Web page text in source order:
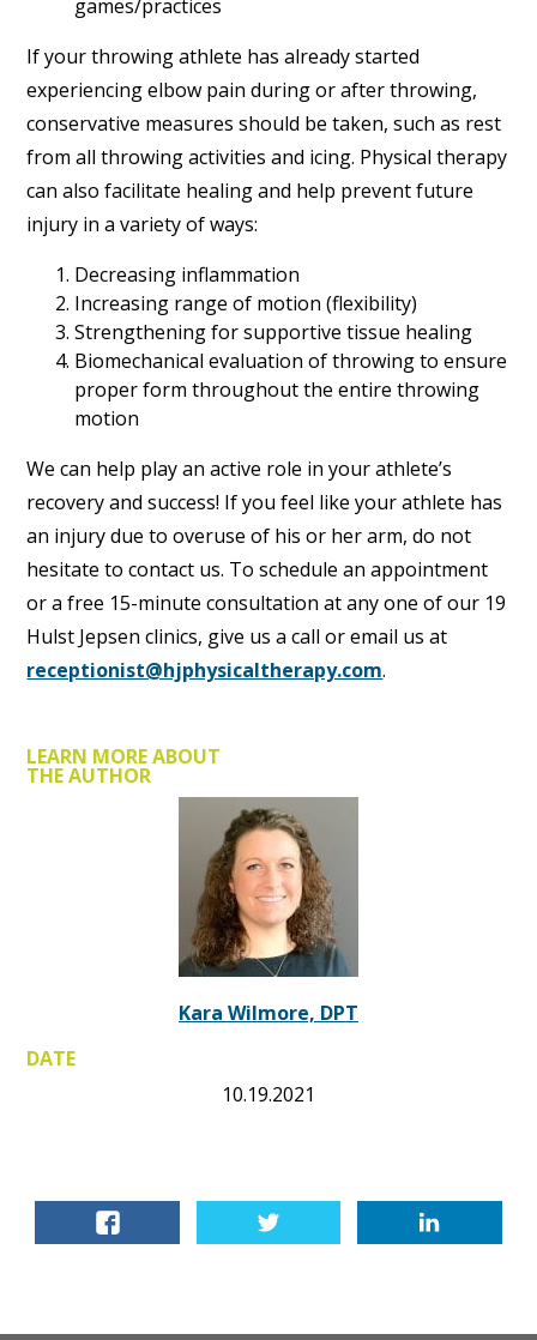
games/practices
If your throwing athlete has already started
experiencing elbow pain during or after throwing,
conservative measures should be taken, such as rest
from all throwing activities and icing. Physical therapy
can also facilitate healing and help prevent future
injury in a variety of ways:
Decreasing inflammation
Increasing range of motion (flexibility)
Strengthening for supportive tissue healing
Biomechanical evaluation of throwing to ensure
proper form throughout the entire throwing
motion
We can help play an active role in your athlete’s
recovery and success! If you feel like your athlete has
an injury due to overuse of his or her arm, do not
hesitate to contact us. To schedule an appointment
or a free 15-minute consultation at any one of our 19
Hulst Jepsen clinics, give us a call or email us at
receptionist@hjphysicaltherapy.com.
LEARN MORE ABOUT
THE AUTHOR
Kara Wilmore, DPT
DATE
10.19.2021